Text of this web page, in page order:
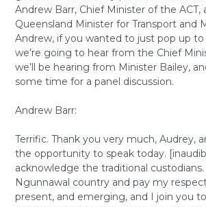
Andrew Barr, Chief Minister of the ACT,
Queensland Minister for Transport and
Andrew, if you wanted to just pop up
we’re going to hear from the Chief
we’ll be hearing from Minister Bailey,
some time for a panel discussion.
Andrew Barr:
Terrific. Thank you very much, Audrey,
the opportunity to speak today.
acknowledge the traditional custodians.
Ngunnawal country and pay my
present, and emerging, and I join you